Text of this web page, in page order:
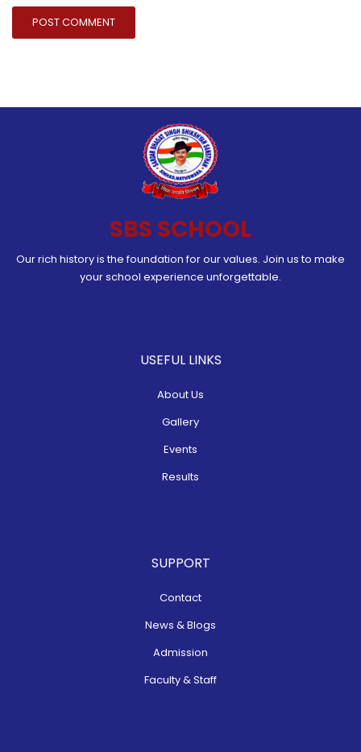
SBS SCHOOL
Our rich history is the foundation for our values. Join us to make
your school experience unforgettable.
USEFUL LINKS
About Us
Gallery
Events
Results
SUPPORT
Contact
News & Blogs
Admission
Faculty & Staff